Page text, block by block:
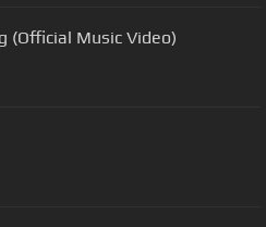
(Official Music Video)